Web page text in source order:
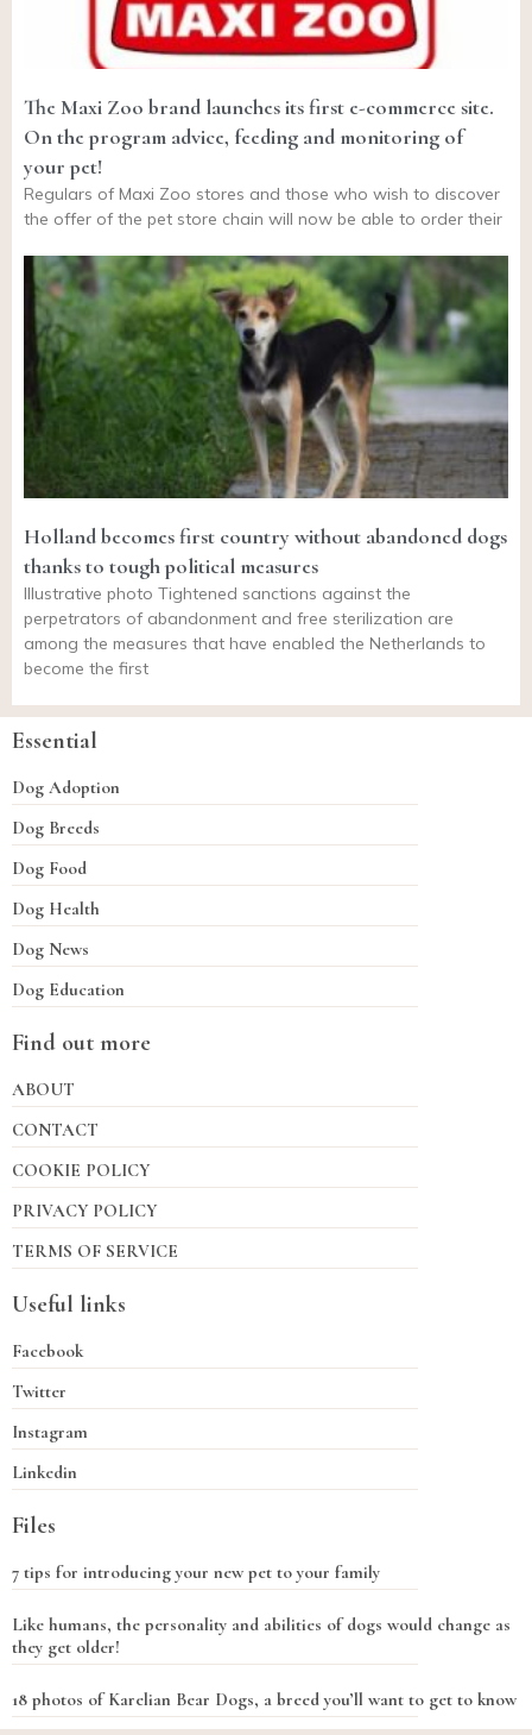
The Maxi Zoo brand launches its first e-commerce site.
On the program advice, feeding and monitoring of
your pet!
Regulars of Maxi Zoo stores and those who wish to discover
the offer of the pet store chain will now be able to order their
Holland becomes first country without abandoned dogs
thanks to tough political measures
Illustrative photo Tightened sanctions against the
perpetrators of abandonment and free sterilization are
among the measures that have enabled the Netherlands to
become the first
Essential
Dog Adoption
Dog Breeds
Dog Food
Dog Health
Dog News
Dog Education
Find out more
ABOUT
CONTACT
COOKIE POLICY
PRIVACY POLICY
TERMS OF SERVICE
Useful links
Facebook
Twitter
Instagram
Linkedin
Files
7 tips for introducing your new pet to your family
Like humans, the personality and abilities of dogs would change as
they get older!
18 photos of Karelian Bear Dogs, a breed you’ll want to get to know